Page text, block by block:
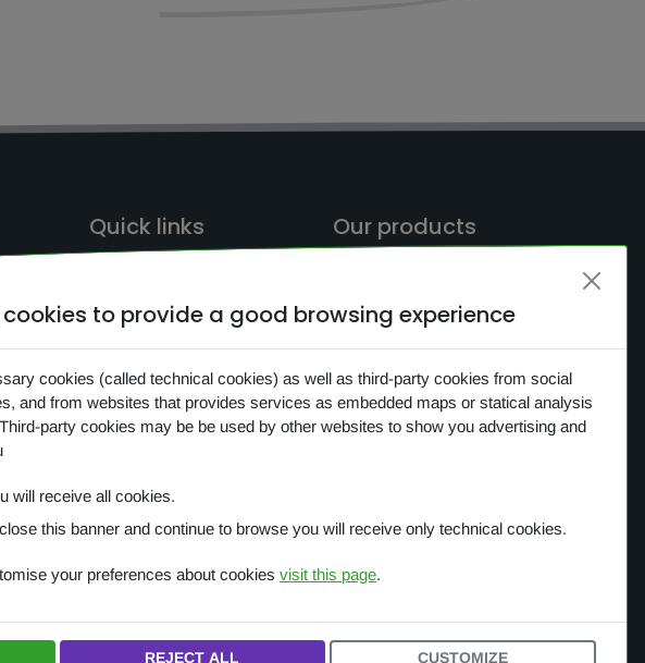
Quick links
HOME
CONTACTS
NEWS
COOKIES
Our products
OVERVIEW
One Planet
Small Gestures of Love
to provide a good browsing experience
cookies (called technical cookies) as well as third-party cookies from social
and from websites that provides services as embedded maps or statical analysis
party cookies may be be used by other websites to show you advertising and
will receive all cookies.
this banner and continue to browse you will receive only technical cookies.
your preferences about cookies visit this page.
REJECT ALL CUSTOMIZE